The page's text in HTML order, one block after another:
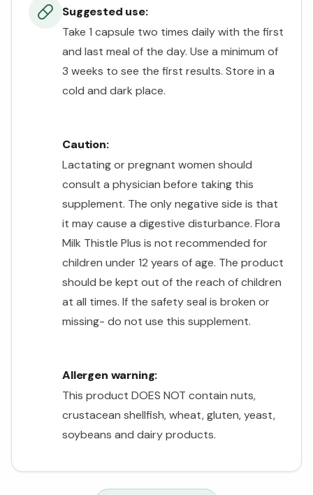
Suggested use:
Take 1 capsule two times daily with the first
and last meal of the day. Use a minimum of
3 weeks to see the first results. Store in a
cold and dark place.
Caution:
Lactating or pregnant women should
consult a physician before taking this
supplement. The only negative side is that
it may cause a digestive disturbance. Flora
Milk Thistle Plus is not recommended for
children under 12 years of age. The product
should be kept out of the reach of children
at all times. If the safety seal is broken or
missing- do not use this supplement.
Allergen warning:
This product DOES NOT contain nuts,
crustacean shellfish, wheat, gluten, yeast,
soybeans and dairy products.